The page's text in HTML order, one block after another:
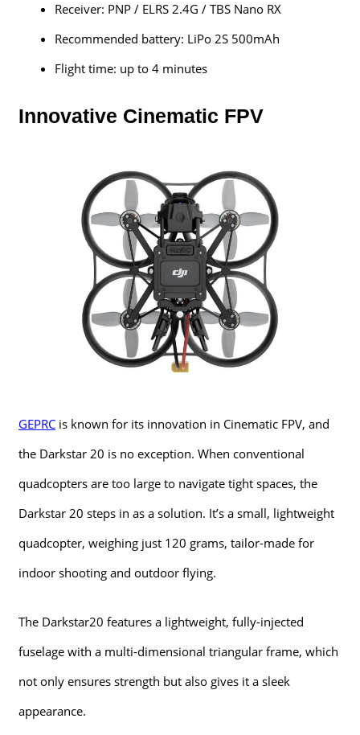
Receiver: PNP / ELRS 2.4G / TBS Nano RX
Recommended battery: LiPo 2S 500mAh
Flight time: up to 4 minutes
Innovative Cinematic FPV
GEPRC is known for its innovation in Cinematic FPV, and
the Darkstar 20 is no exception. When conventional
quadcopters are too large to navigate tight spaces, the
Darkstar 20 steps in as a solution. It’s a small, lightweight
quadcopter, weighing just 120 grams, tailor-made for
indoor shooting and outdoor flying.
The Darkstar20 features a lightweight, fully-injected
fuselage with a multi-dimensional triangular frame, which
not only ensures strength but also gives it a sleek
appearance.